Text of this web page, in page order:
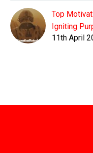
Top
Igniting
11th April